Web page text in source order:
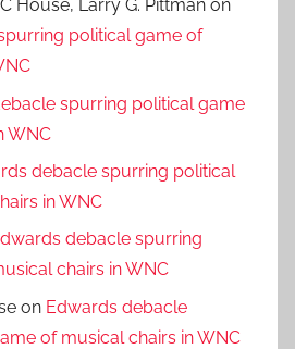
House, Larry G. Pittman on
political game of
spurring political game
WNC
debacle spurring political
in WNC
debacle spurring
chairs in WNC
on Edwards debacle
of musical chairs in WNC